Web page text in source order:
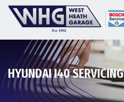
HYUNDAI I40 SERVICING